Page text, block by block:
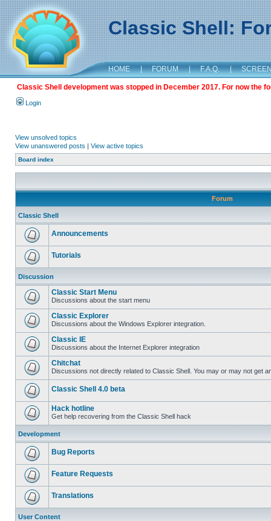
Classic Shell:
HOME | FORUM | F.A.Q. |
Classic Shell development was stopped in December 2017. For now the
Login
View unsolved topics
View unanswered posts | View active topics
Board index
Forum
Classic Shell
Announcements
Tutorials
Discussion
Classic Start Menu
Discussions about the start menu
Classic Explorer
Discussions about the Windows Explorer integration.
Classic IE
Discussions about the Internet Explorer integration
Chitchat
Discussions not directly related to Classic Shell. You may or may not get
Classic Shell 4.0 beta
Hack hotline
Get help recovering from the Classic Shell hack
Development
Bug Reports
Feature Requests
Translations
User Content